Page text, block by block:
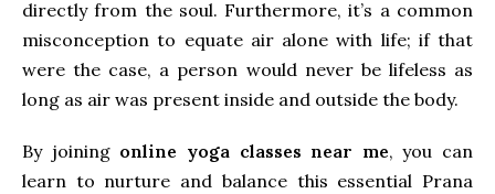
directly from the soul. Furthermore, it’s a common
misconception to equate air alone with life; if that
were the case, a person would never be lifeless as
long as air was present inside and outside the body.
By joining online yoga classes near me, you can
learn to nurture and balance this essential Prana